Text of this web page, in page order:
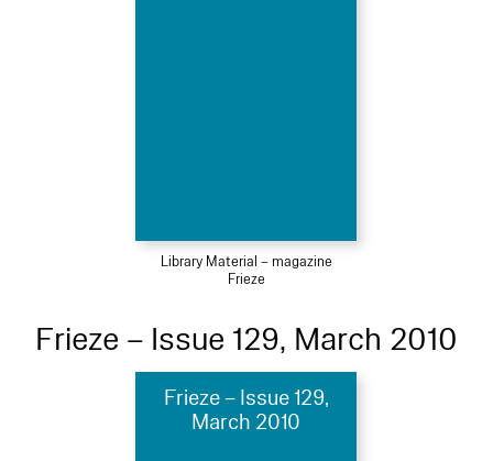
Library Material – magazine
Frieze
Frieze – Issue 129, March 2010
Frieze – Issue 129,
March 2010